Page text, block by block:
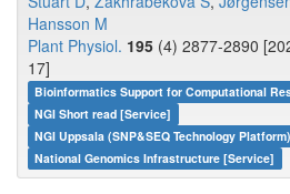
Hansson M
Plant Physiol. 195 (4) 2877-2890
17]
Bioinformatics Support for Computational
NGI Short read [Service]
NGI Uppsala (SNP&SEQ Technology
National Genomics Infrastructure [Service]